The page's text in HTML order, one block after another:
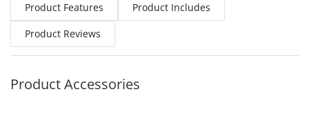
Product Features
Product Includes
Product Reviews
Product Accessories